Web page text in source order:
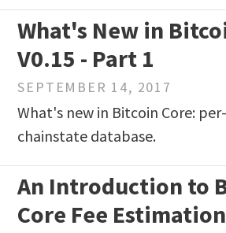
What's New in
V0.15 - Part 1
SEPTEMBER 14, 2017
What's new in Bitcoin Core:
chainstate database.
An Introduction to
Core Fee Estimation